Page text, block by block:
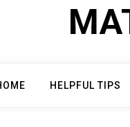
HELPFUL TIPS